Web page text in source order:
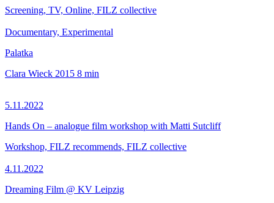
Screening, TV, Online, FILZ collective
Documentary, Experimental
Palatka
Clara Wieck 2015 8 min
5.11.2022
Hands On – analogue film workshop with Matti Sutcliff
Workshop, FILZ recommends, FILZ collective
4.11.2022
Dreaming Film @ KV Leipzig